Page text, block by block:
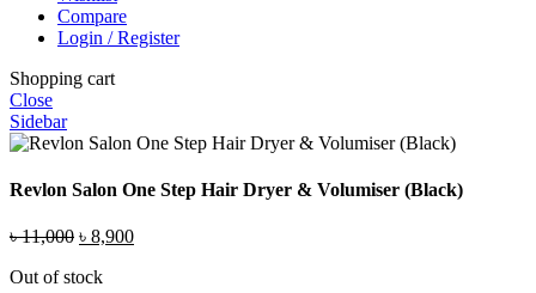
Compare
Login / Register
Shopping cart
Close
Sidebar
Revlon Salon One Step Hair Dryer & Volumiser (Black)
৳11,000 Original
was:
৳ 8,900Current
Out of stock